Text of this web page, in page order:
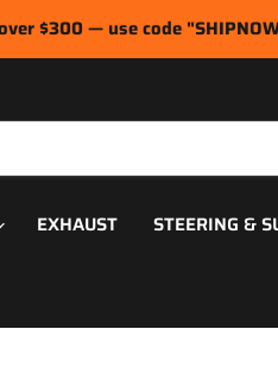
$300 — use code
EXHAUST STEERING &